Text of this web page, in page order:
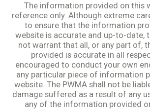
The information provided on this
reference only. Although extreme
to ensure that the information
website is accurate and up-to-date,
not warrant that all, or any part of,
provided is accurate in all
encouraged to conduct your own
any particular piece of information
website. The PWMA shall not be
damage suffered as a result of any
any of the information provided